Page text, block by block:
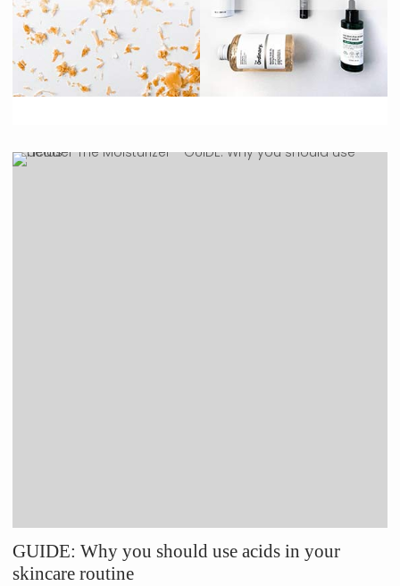
GUIDE: Why you should use acids in your
skincare routine